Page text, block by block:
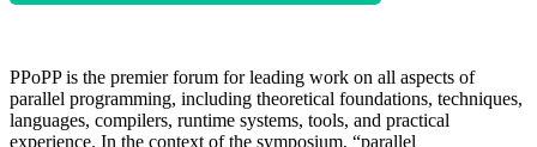
PPoPP is the premier forum for leading work on all aspects of
parallel programming, including theoretical foundations, techniques,
languages, compilers, runtime systems, tools, and practical
experience. In the context of the symposium, “parallel